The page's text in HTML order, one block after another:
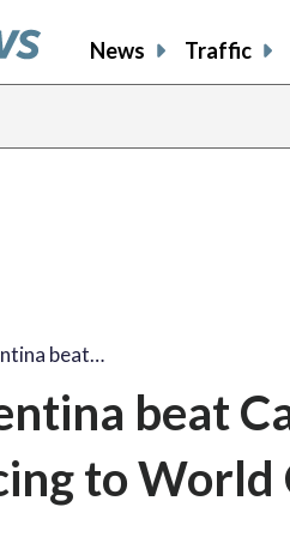
News Traffic
beat…
beat
to World